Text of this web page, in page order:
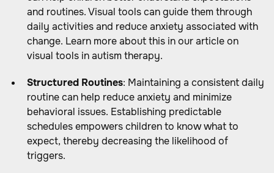
and routines. Visual tools can guide them through
daily activities and reduce anxiety associated with
change. Learn more about this in our article on
visual tools in autism therapy.
Structured Routines: Maintaining a consistent daily
routine can help reduce anxiety and minimize
behavioral issues. Establishing predictable
schedules empowers children to know what to
expect, thereby decreasing the likelihood of
triggers.